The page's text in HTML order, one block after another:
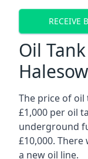
RECEIVE
Oil
The price of oil
£1,000 per oil
underground
£10,000.
a new oil line.